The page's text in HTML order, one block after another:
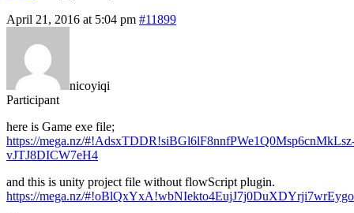
April 21, 2016 at 5:04 pm #11899
nicoyiqi
Participant
here is Game exe file;
https://mega.nz/
vJTJ8DICW7eH4
and this is unity project file without flowScript plugin.
https://mega.nz/